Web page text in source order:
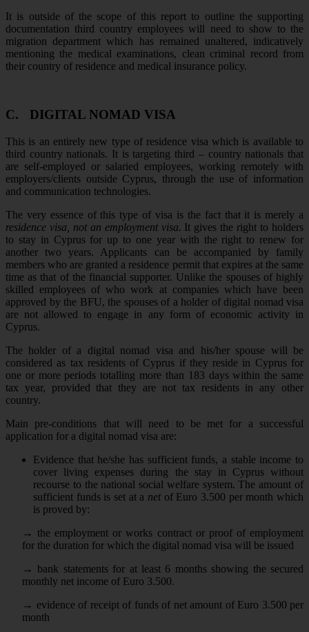
It is outside of the scope of this report to outline the supporting
documentation third country employees will need to show to the
migration department which has remained unaltered, indicatively
mentioning the medical examinations, clean criminal record from
their country of residence and medical insurance policy.
C. DIGITAL NOMAD VISA
This is an entirely new type of residence visa which is available to
third country nationals. It is targeting third – country nationals that
are self-employed or salaried employees, working remotely with
employers/clients outside Cyprus, through the use of information
and communication technologies.
The very essence of this type of visa is the fact that it is merely a
residence visa, not an employment visa. It gives the right to holders
to stay in Cyprus for up to one year with the right to renew for
another two years. Applicants can be accompanied by family
members who are granted a residence permit that expires at the same
time as that of the financial supporter. Unlike the spouses of highly
skilled employees of who work at companies which have been
approved by the BFU, the spouses of a holder of digital nomad visa
are not allowed to engage in any form of economic activity in
Cyprus.
The holder of a digital nomad visa and his/her spouse will be
considered as tax residents of Cyprus if they reside in Cyprus for
one or more periods totalling more than 183 days within the same
tax year, provided that they are not tax residents in any other
country.
Main pre-conditions that will need to be met for a successful
application for a digital nomad visa are:
Evidence that he/she has sufficient funds, a stable income to
cover living expenses during the stay in Cyprus without
recourse to the national social welfare system. The amount of
sufficient funds is set at a net of Euro 3.500 per month which
is proved by:
→ the employment or works contract or proof of employment
for the duration for which the digital nomad visa will be issued
→ bank statements for at least 6 months showing the secured
monthly net income of Euro 3.500.
→ evidence of receipt of funds of net amount of Euro 3.500 per
month